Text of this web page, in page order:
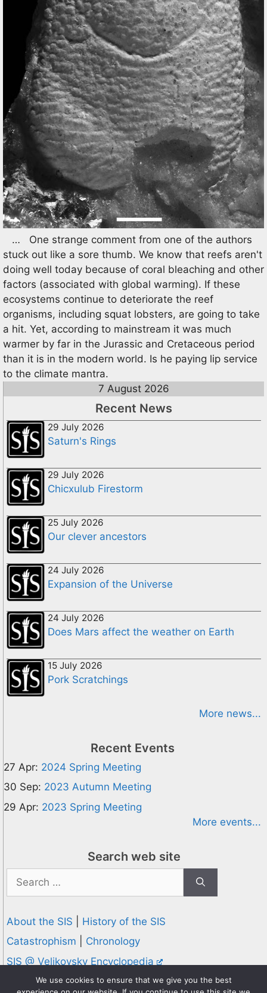
… One strange comment from one of the authors
stuck out like a sore thumb. We know that reefs aren't
doing well today because of coral bleaching and other
factors (associated with global warming). If these
ecosystems continue to deteriorate the reef
organisms, including squat lobsters, are going to take
a hit. Yet, according to mainstream it was much
warmer by far in the Jurassic and Cretaceous period
than it is in the modern world. Is he paying lip service
to the climate mantra.
7 August 2026
Recent News
29 July 2026
Saturn's Rings
29 July 2026
Chicxulub Firestorm
25 July 2026
Our clever ancestors
24 July 2026
Expansion of the Universe
24 July 2026
Does Mars affect the weather on Earth
15 July 2026
Pork Scratchings
More news...
Recent Events
27 Apr: 2024 Spring Meeting
30 Sep: 2023 Autumn Meeting
29 Apr: 2023 Spring Meeting
More events...
Search web site
for:
About the SIS
History of the SIS
Catastrophism
Chronology
SIS @ Velikovsky Encyclopedia
Privacy and Cookies Policy
We use cookies to ensure that we give you the best